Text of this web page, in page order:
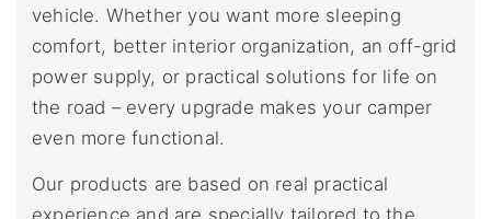
vehicle. Whether you want more sleeping
comfort, better interior organization, an off-grid
power supply, or practical solutions for life on
the road – every upgrade makes your camper
even more functional.
Our products are based on real practical